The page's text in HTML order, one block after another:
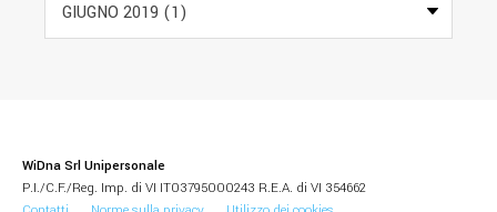
WiDna Srl Unipersonale
P.I./C.F./Reg. Imp. di VI IT03795000243 R.E.A. di VI 354662